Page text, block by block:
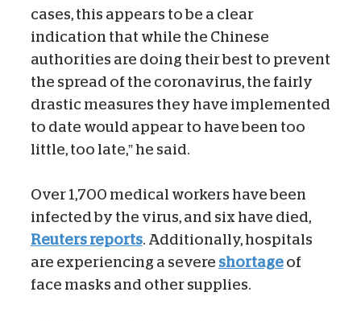
cases, this appears to be a clear
indication that while the Chinese
authorities are doing their best to prevent
the spread of the coronavirus, the fairly
drastic measures they have implemented
to date would appear to have been too
little, too late,” he said.
Over 1,700 medical workers have been
infected by the virus, and six have died,
Reuters reports. Additionally, hospitals
are experiencing a severe shortageof
face masks and other supplies.